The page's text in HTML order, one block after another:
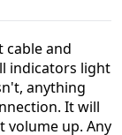
and
indicators light
anything
It will
volume up. Any